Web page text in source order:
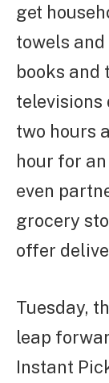
get
towels
books and
televisions
two hours
hour for
even
grocery
offer
Tuesday,
leap
Instant